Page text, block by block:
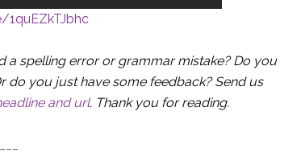
a spelling error or grammar mistake? Do you
do you just have some feedback? Send us
and url. Thank you for reading.